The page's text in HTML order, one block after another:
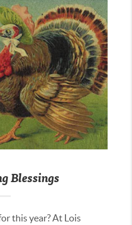
Blessings
this year? At Lois